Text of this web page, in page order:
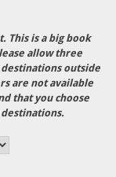
This is a big book
allow three
outside
are not available
that you choose